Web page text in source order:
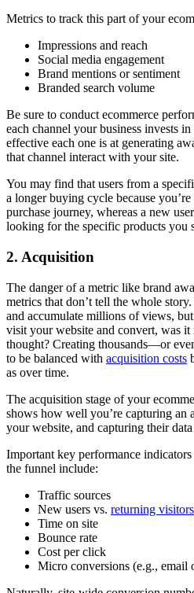
Metrics to track this part of your
Impressions and reach
Social media engagement
Brand mentions or sentiment
Branded search volume
Be sure to conduct ecommerce
each channel your business invests
effective each one is at generating
that channel interact with your site.
You may find that users from a
a longer buying cycle because
purchase journey, whereas a new
looking for the specific products you
2. Acquisition
The danger of a metric like brand
metrics that don’t tell the whole
and accumulate millions of views,
visit your website and convert, was it
thought? Creating thousands—or
to be balanced with acquisition costs
as over time.
The acquisition stage of your
shows how well you’re capturing an
your website, and capturing their
Important key performance
the funnel include:
Traffic sources
New users vs. returning visitors
Time on site
Bounce rate
Cost per click
Micro conversions (e.g., email